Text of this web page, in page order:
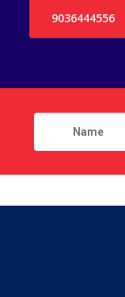
9036444556